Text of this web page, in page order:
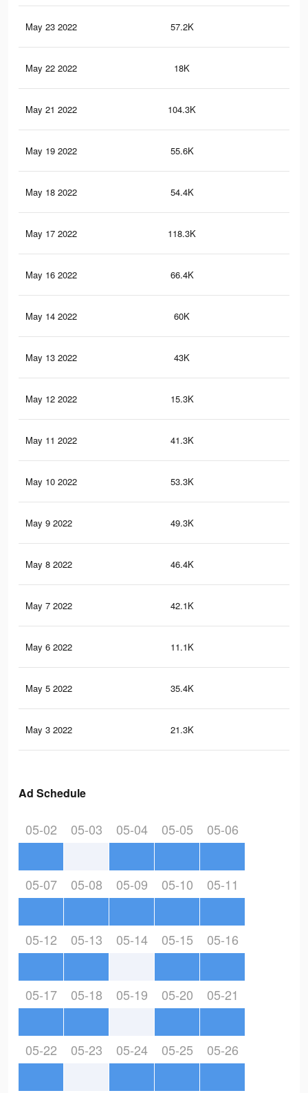
May 23 2022 57.2K
May 22 2022 18K
May 21 2022 104.3K
May 19 2022 55.6K
May 18 2022 54.4K
May 17 2022 118.3K
May 16 2022 66.4K
May 14 2022 60K
May 13 2022 43K
May 12 2022 15.3K
May 11 2022 41.3K
May 10 2022 53.3K
May 9 2022 49.3K
May 8 2022 46.4K
May 7 2022 42.1K
May 6 2022 11.1K
May 5 2022 35.4K
May 3 2022 21.3K
Ad Schedule
05-02 05-03 05-04 05-05 05-06
05-07 05-08 05-09 05-10 05-11
05-12 05-13 05-14 05-15 05-16
05-17 05-18 05-19 05-20 05-21
05-22 05-23 05-24 05-25 05-26